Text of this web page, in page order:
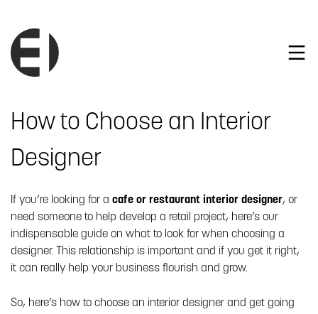
How to Choose an Interior
Designer
If you’re looking for a cafe or restaurant interior designer, or
need someone to help develop a retail project, here’s our
indispensable guide on what to look for when choosing a
designer. This relationship is important and if you get it right,
it can really help your business flourish and grow.
So, here’s how to choose an interior designer and get going